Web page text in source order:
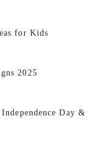
for Kids
2025
Day &